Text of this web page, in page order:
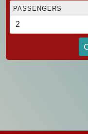
PASSENGERS